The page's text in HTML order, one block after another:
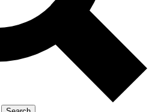
Exclusive, original
reporting
Member-only features